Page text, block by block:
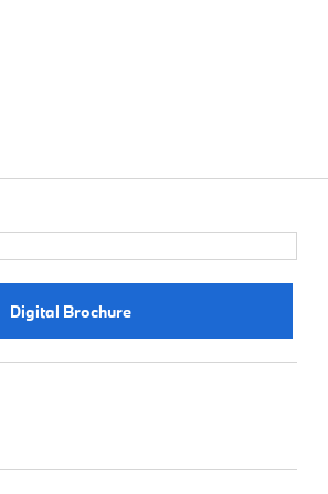
Digital Brochure